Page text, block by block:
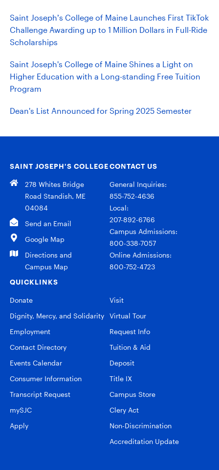
Saint Joseph’s College of Maine Launches First TikTok
Challenge Awarding up to 1 Million Dollars in Full-Ride
Scholarships
Saint Joseph's College of Maine Shines a Light on
Higher Education with a Long-standing Free Tuition
Program
Dean's List Announced for Spring 2025 Semester
SAINT JOSEPH’S COLLEGE
278 Whites Bridge
Road Standish, ME
04084
Send an Email
Google Map
Directions and
Campus Map
CONTACT US
General Inquiries:
855-752-4636
Local:
207-892-6766
Campus Admissions:
800-338-7057
Online Admissions:
800-752-4723
QUICKLINKS
Donate
Dignity, Mercy, and Solidarity
Employment
Contact Directory
Events Calendar
Consumer Information
Transcript Request
mySJC
Apply
Visit
Virtual Tour
Request Info
Tuition & Aid
Deposit
Title IX
Campus Store
Clery Act
Non-Discrimination
Accreditation Update